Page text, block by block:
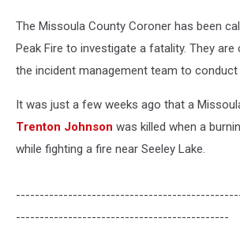
CampThe Missoula County Coroner has been
Peak Fire to investigate a fatality. They
the incident management team to
It was just a few weeks ago that a
Trenton Johnson was killed when a
while fighting a fire near Seeley Lake.
---------------------------------------------